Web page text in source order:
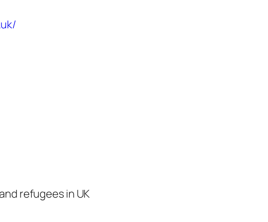
refugees in UK